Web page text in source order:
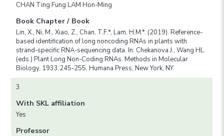
CHAN Ting Fung LAM Hon-Ming
Book Chapter / Book
Lin, X., Ni, M., Xiao, Z., Chan, T.F.*, Lam, H.M.*. (2019). Reference-
based identification of long noncoding RNAs in plants with
strand-specific RNA-sequencing data. In: Chekanova J., Wang HL.
(eds.) Plant Long Non-Coding RNAs. Methods in Molecular
Biology, 1933:245-255. Humana Press, New York, NY.
3
With SKL affiliation
Yes
Professor